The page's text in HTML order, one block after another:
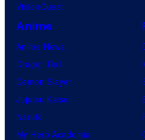
VisionQuest
Anime
Anime News
Dragon Ball
Demon Slayer
Jujutsu Kaisen
Naruto
My Hero Academia